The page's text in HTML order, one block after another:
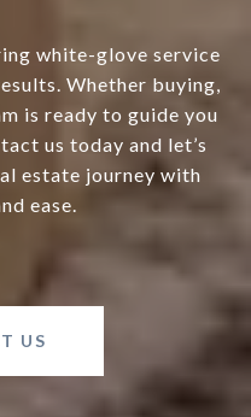
white-glove service
Whether buying,
is ready to guide you
us today and let’s
estate journey with
ease.
US